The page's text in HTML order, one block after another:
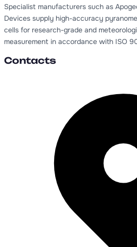
Specialist manufacturers such as
Devices supply high-accuracy
cells for research-grade and
measurement in accordance with ISO
Contacts